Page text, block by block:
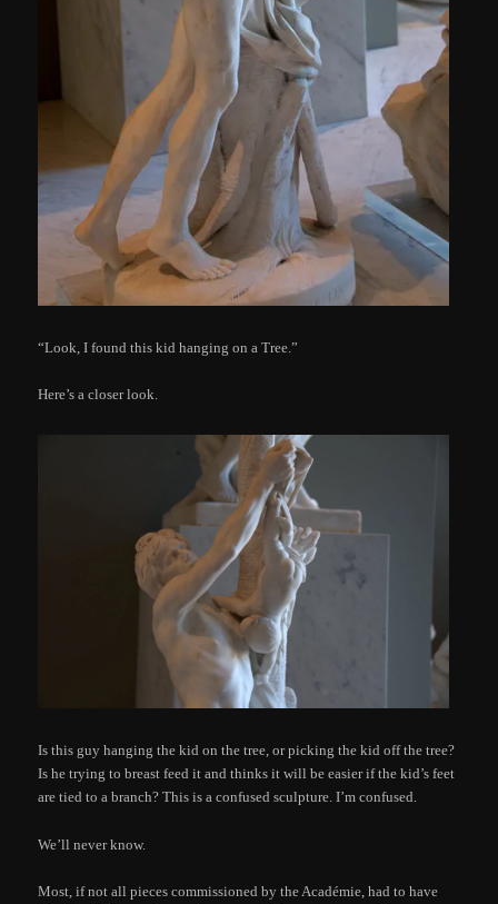
“Look, I found this kid hanging on a Tree.”
Here’s a closer look.
Is this guy hanging the kid on the tree, or picking the kid off the tree?
Is he trying to breast feed it and thinks it will be easier if the kid’s feet
are tied to a branch? This is a confused sculpture. I’m confused.
We’ll never know.
Most, if not all pieces commissioned by the Académie, had to have